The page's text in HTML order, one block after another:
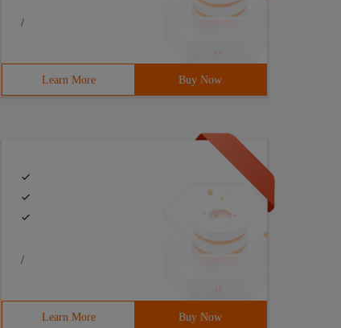
/
Learn More Buy Now
/
Learn More Buy Now